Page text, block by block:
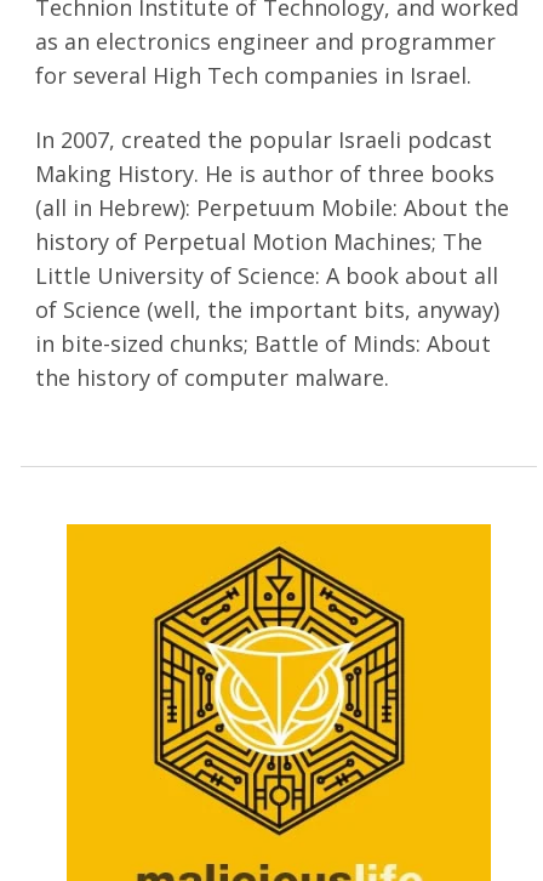
Technion Institute of Technology, and worked
as an electronics engineer and programmer
for several High Tech companies in Israel.
In 2007, created the popular Israeli podcast
Making History. He is author of three books
(all in Hebrew): Perpetuum Mobile: About the
history of Perpetual Motion Machines; The
Little University of Science: A book about all
of Science (well, the important bits, anyway)
in bite-sized chunks; Battle of Minds: About
the history of computer malware.